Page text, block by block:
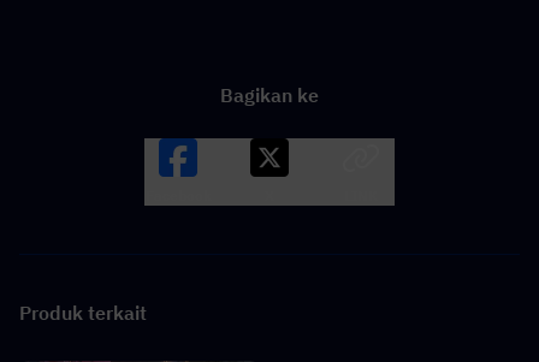
Bagikan ke
Produk terkait